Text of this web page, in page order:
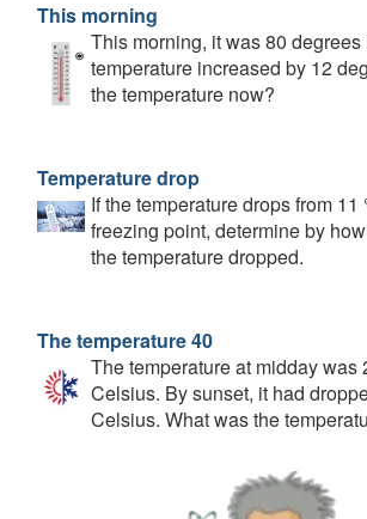
This morning
This morning, it was 80
temperature increased by 12
the temperature now?
Temperature drop
If the temperature drops from 11
freezing point, determine by
the temperature dropped.
The temperature 40
The temperature at midday was
Celsius. By sunset, it had
Celsius. What was the